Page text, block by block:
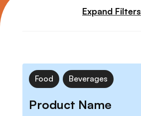
Expand Filters
Food Beverages
Product Name